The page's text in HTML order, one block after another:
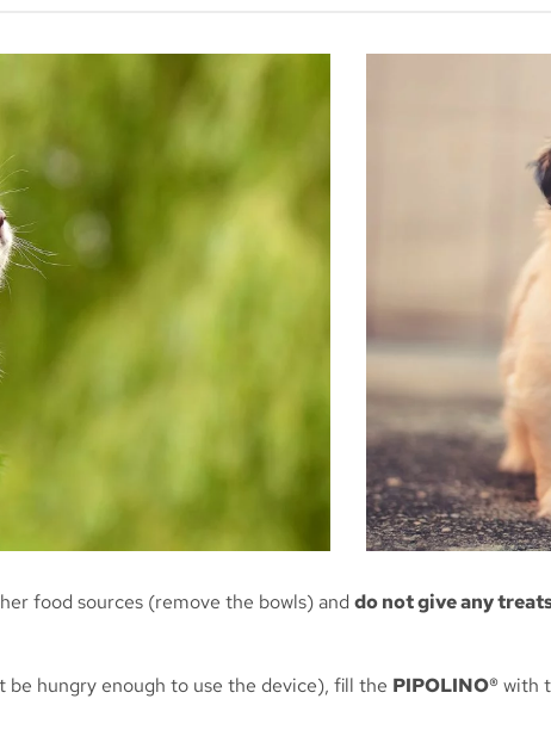
food sources (remove the bowls) and do not give any
hungry enough to use the device), fill the PIPOLINO®with